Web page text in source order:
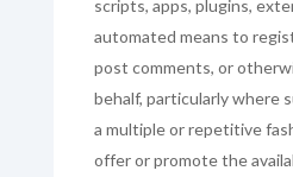
scripts, apps, plugins,
automated means to
post comments, or
behalf, particularly where
a multiple or repetitive
offer or promote the